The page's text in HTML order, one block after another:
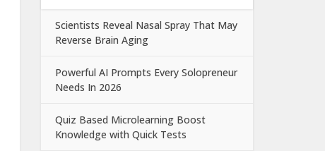
Scientists Reveal Nasal Spray That May
Reverse Brain Aging
Powerful AI Prompts Every Solopreneur
Needs In 2026
Quiz Based Microlearning Boost
Knowledge with Quick Tests